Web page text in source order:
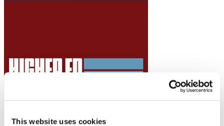
This website uses cookies